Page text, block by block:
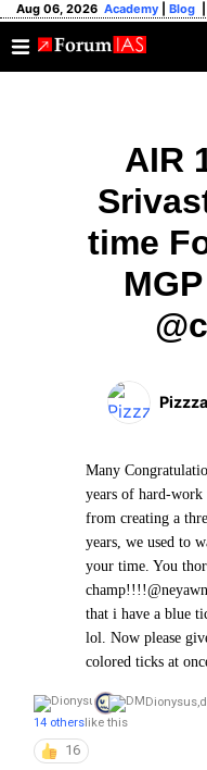
Aug 06, 2026 Academy Blog
AIR
time
Pizzza
Many
years of hard-
from creating a
years, we used to
your time. You
champ!!!!
that i have a blue
lol. Now please
colored ticks at
Dionysus,
14 otherslike this
16